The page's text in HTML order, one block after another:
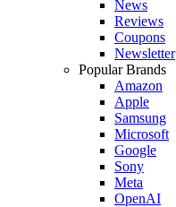
News
Reviews
Coupons
Newsletter
Popular Brands
Amazon
Apple
Samsung
Microsoft
Google
Sony
Meta
OpenAI